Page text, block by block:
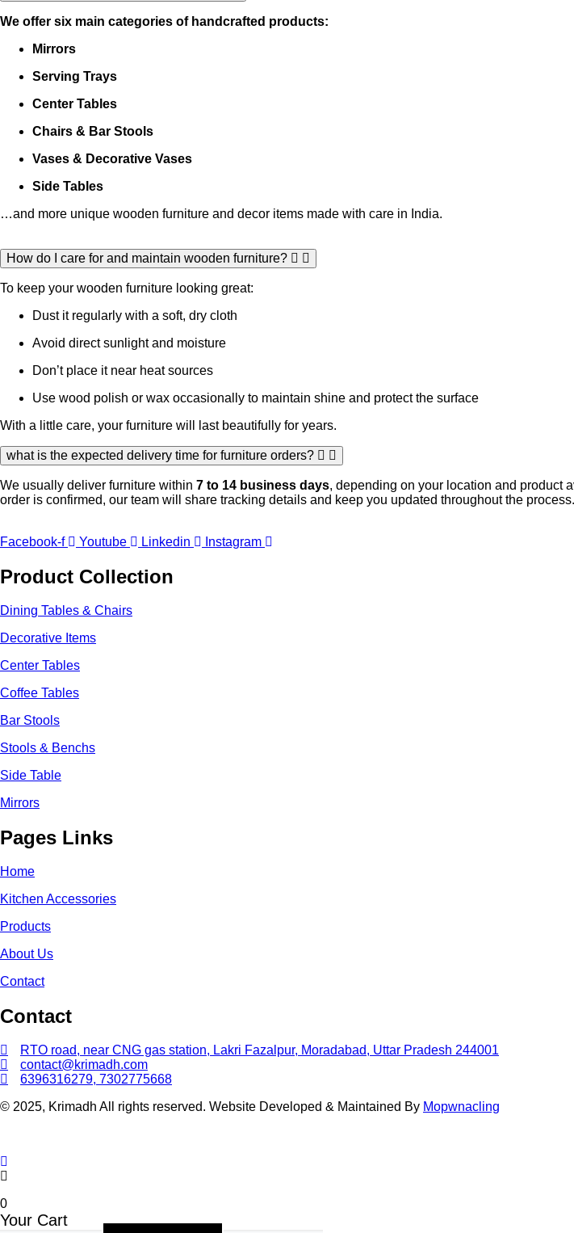
We offer six main categories of handcrafted products:
Mirrors
Serving Trays
Center Tables
Chairs & Bar Stools
Vases & Decorative Vases
Side Tables
…and more unique wooden furniture and decor items made with care in India.
How do I care for and maintain wooden furniture?
To keep your wooden furniture looking great:
Dust it regularly with a soft, dry cloth
Avoid direct sunlight and moisture
Don’t place it near heat sources
Use wood polish or wax occasionally to maintain shine and protect the surface
With a little care, your furniture will last beautifully for years.
what is the expected delivery time for furniture orders?
We usually deliver furniture within 7 to 14 business days, depending on your location and product
order is confirmed, our team will share tracking details and keep you updated throughout the process.
Facebook-f Youtube Linkedin Instagram
Product Collection
Dining Tables & Chairs
Decorative Items
Center Tables
Coffee Tables
Bar Stools
Stools & Benchs
Side Table
Mirrors
Pages Links
Home
Kitchen Accessories
Products
About Us
Contact
Contact
RTO road, near CNG gas station, Lakri Fazalpur, Moradabad, Uttar Pradesh 244001
contact@krimadh.com
6396316279, 7302775668
© 2025, Krimadh All rights reserved. Website Developed & Maintained By Mopwnacling
0
Your Cart